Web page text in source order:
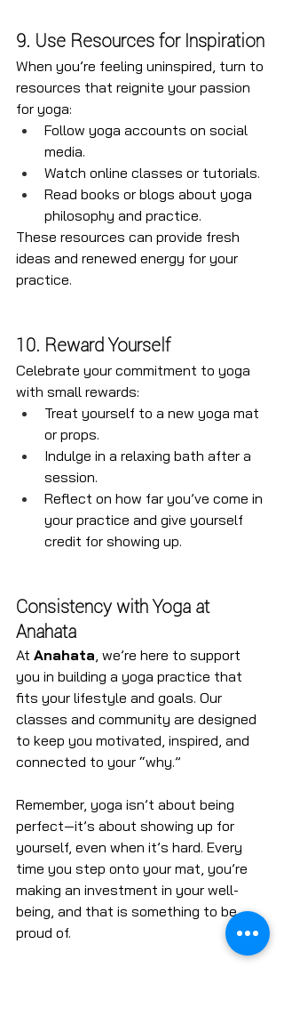
9. Use Resources for Inspiration
When you’re feeling uninspired, turn to
resources that reignite your passion
for yoga:
Follow yoga accounts on social
media.
Watch online classes or tutorials.
Read books or blogs about yoga
philosophy and practice.
These resources can provide fresh
ideas and renewed energy for your
practice.
10. Reward Yourself
Celebrate your commitment to yoga
with small rewards:
Treat yourself to a new yoga mat
or props.
Indulge in a relaxing bath after a
session.
Reflect on how far you’ve come in
your practice and give yourself
credit for showing up.
Consistency with Yoga at
Anahata
At Anahata, we’re here to support
you in building a yoga practice that
fits your lifestyle and goals. Our
classes and community are designed
to keep you motivated, inspired, and
connected to your “why.”
Remember, yoga isn’t about being
perfect—it’s about showing up for
yourself, even when it’s hard. Every
time you step onto your mat, you’re
making an investment in your well-
being, and that is something to be
proud of.